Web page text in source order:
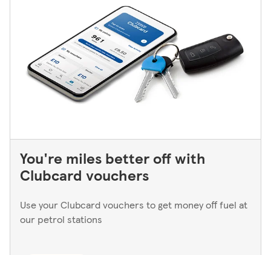
You're miles better off with
Clubcard vouchers
Use your Clubcard vouchers to get money off fuel at
our petrol stations